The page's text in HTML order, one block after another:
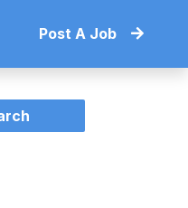
Post A Job